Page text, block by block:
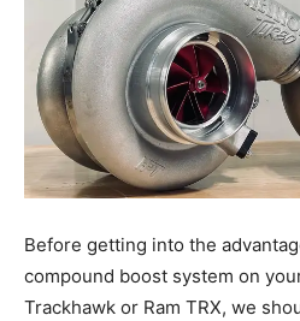
Before getting into the
compound boost system on
Trackhawk or Ram TRX, we